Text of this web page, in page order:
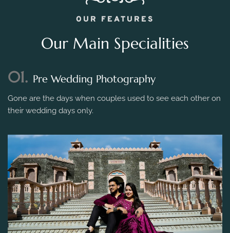
OUR FEATURES
Our Main Specialities
01. Pre Wedding Photography
Gone are the days when couples used to see each other on
their wedding days only.